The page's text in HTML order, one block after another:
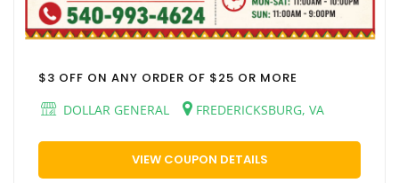
$3 OFF ON ANY ORDER OF $25 OR MORE
DOLLAR GENERAL
FREDERICKSBURG, VA
VIEW COUPON DETAILS